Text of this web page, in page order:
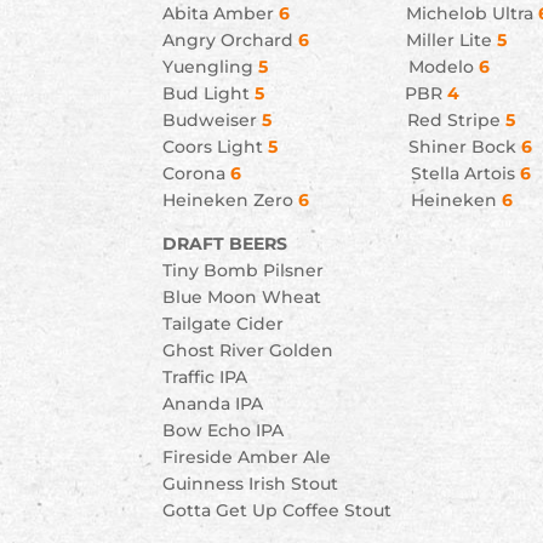
Abita Amber6 Michelob Ultra
Angry Orchard6 Miller Lite5
Yuengling5 Modelo6
Bud Light5 PBR4
Budweiser5Red Stripe5
Coors Light5 Shiner Bock6
Corona6 Stella Artois6
Heineken Zero 6 Heineken
DRAFT BEERS
Tiny Bomb Pilsner
Blue Moon Wheat
Tailgate Cider
Ghost River Golden
Traffic IPA
Ananda IPA
Bow Echo IPA
Fireside Amber Ale
Guinness Irish Stout
Gotta Get Up Coffee Stout